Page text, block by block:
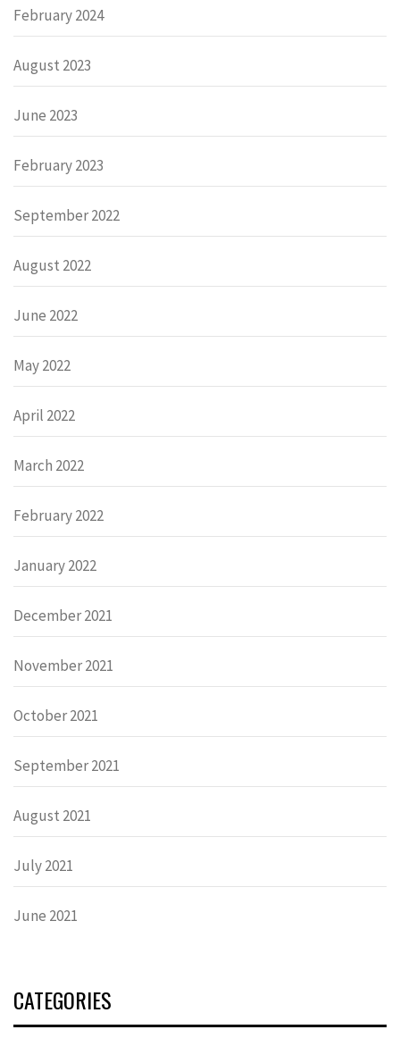
February 2024
August 2023
June 2023
February 2023
September 2022
August 2022
June 2022
May 2022
April 2022
March 2022
February 2022
January 2022
December 2021
November 2021
October 2021
September 2021
August 2021
July 2021
June 2021
CATEGORIES